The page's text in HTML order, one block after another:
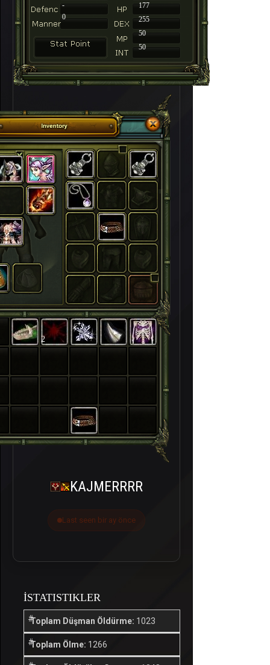
-
177
255
50
50
0
2
KAJMERRRR
Last seen bir ay önce
İSTATISTIKLER
Toplam Düşman Öldürme: 1023
Toplam Ölme: 1266